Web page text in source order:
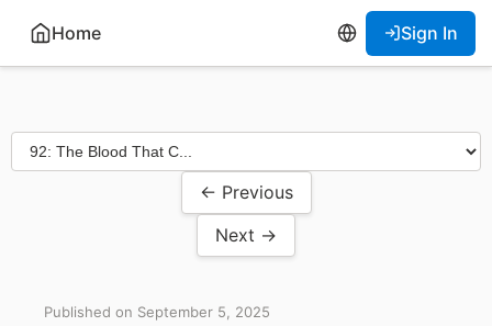
Home Sign In
← Previous
Next →
Published on September 5, 2025